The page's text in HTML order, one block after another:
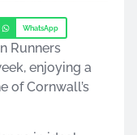
WhatsApp
Runners
enjoying a
of Cornwall’s